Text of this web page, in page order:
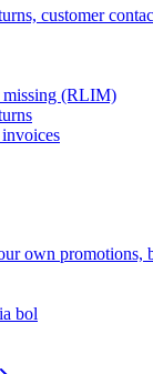
customer
missing (RLIM)
own promotions,
bol